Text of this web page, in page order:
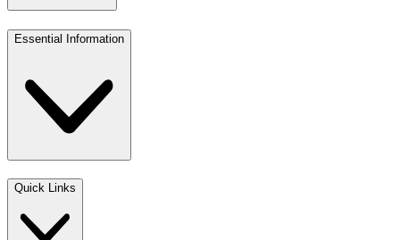
Essential Information
Quick Links